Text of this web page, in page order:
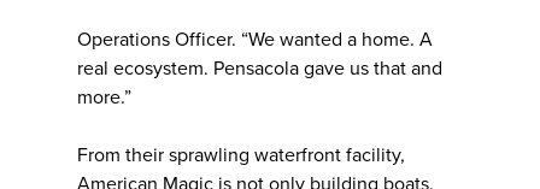
Operations Officer. “We wanted a home. A
real ecosystem. Pensacola gave us that and
more.”
From their sprawling waterfront facility,
American Magic is not only building boats,